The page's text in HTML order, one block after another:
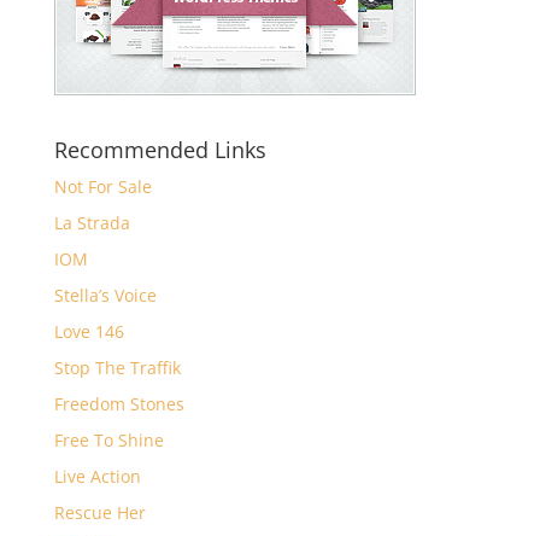
Recommended Links
Not For Sale
La Strada
IOM
Stella’s Voice
Love 146
Stop The Traffik
Freedom Stones
Free To Shine
Live Action
Rescue Her